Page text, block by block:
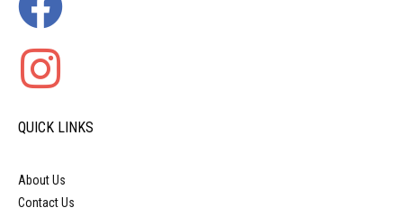
QUICK LINKS
About Us
Contact Us